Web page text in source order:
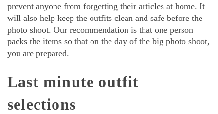
prevent anyone from forgetting their articles at home. It
will also help keep the outfits clean and safe before the
photo shoot. Our recommendation is that one person
packs the items so that on the day of the big photo shoot,
you are prepared.
Last minute outfit
selections